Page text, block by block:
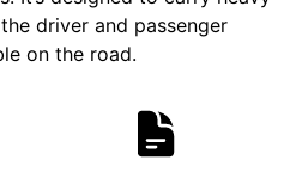
driver and passenger
on the road.